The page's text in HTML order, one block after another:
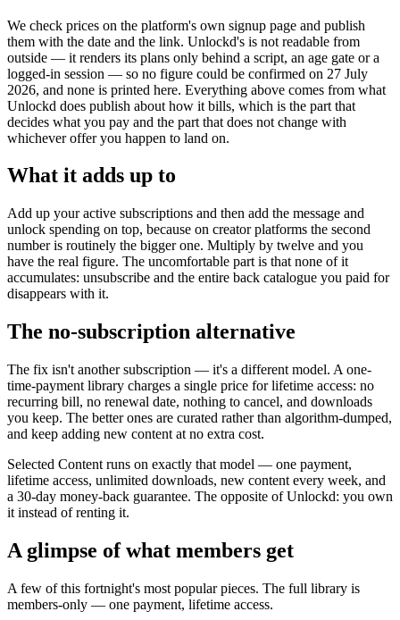
We check prices on the platform's own signup page and publish
them with the date and the link. Unlockd's is not readable from
outside — it renders its plans only behind a script, an age gate or a
logged-in session — so no figure could be confirmed on 27 July
2026, and none is printed here. Everything above comes from what
Unlockd does publish about how it bills, which is the part that
decides what you pay and the part that does not change with
whichever offer you happen to land on.
What it adds up to
Add up your active subscriptions and then add the message and
unlock spending on top, because on creator platforms the second
number is routinely the bigger one. Multiply by twelve and you
have the real figure. The uncomfortable part is that none of it
accumulates: unsubscribe and the entire back catalogue you paid for
disappears with it.
The no-subscription alternative
The fix isn't another subscription — it's a different model. A one-
time-payment library charges a single price for lifetime access: no
recurring bill, no renewal date, nothing to cancel, and downloads
you keep. The better ones are curated rather than algorithm-dumped,
and keep adding new content at no extra cost.
Selected Content runs on exactly that model — one payment,
lifetime access, unlimited downloads, new content every week, and
a 30-day money-back guarantee. The opposite of Unlockd: you own
it instead of renting it.
A glimpse of what members get
A few of this fortnight's most popular pieces. The full library is
members-only — one payment, lifetime access.